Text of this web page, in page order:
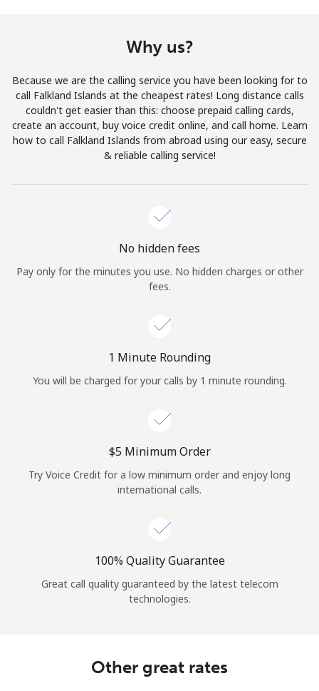
Join
Hello!
Forgot Password →
Log in
or
Why us?
Because we are the calling service you have been looking for to
call Falkland Islands at the cheapest rates! Long distance calls
couldn't get easier than this: choose prepaid calling cards,
create an account, buy voice credit online, and call home. Learn
how to call Falkland Islands from abroad using our easy, secure
& reliable calling service!
No hidden fees
Pay only for the minutes you use. No hidden charges or other
fees.
1 Minute Rounding
You will be charged for your calls by 1 minute rounding.
⁦$5⁩ Minimum Order
Try Voice Credit for a low minimum order and enjoy long
international calls.
100% Quality Guarantee
Great call quality guaranteed by the latest telecom
technologies.
Other great rates